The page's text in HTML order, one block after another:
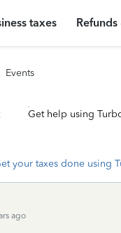
taxes
Events
Get help using
your taxes done using
ago